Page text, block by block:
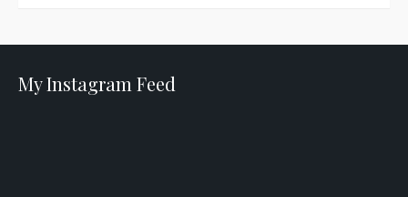
My Instagram Feed